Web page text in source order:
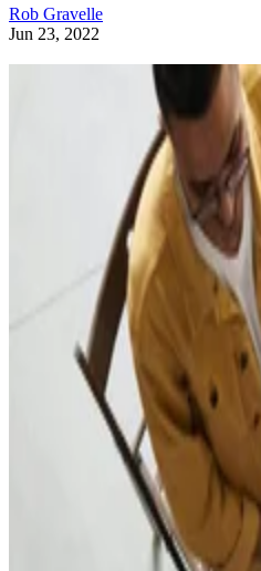
Rob Gravelle
Jun 23, 2022